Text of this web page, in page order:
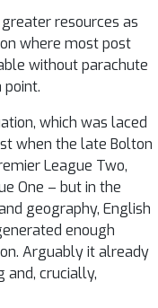
resources as
where most post
without parachute
which was laced
when the late Bolton
League Two,
One – but in the
geography, English
enough
Arguably it already
and, crucially,